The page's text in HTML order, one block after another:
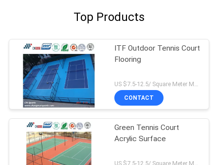
Top Products
ITF Outdoor Tennis Court
Flooring
US $7.5-12.5/ Square Meter MOQ:/
CONTACT
Green Tennis Court
Acrylic Surface